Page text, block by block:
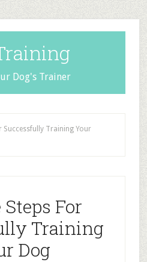
Dog's Trainer
Successfully Training Your
For
Training
Dog